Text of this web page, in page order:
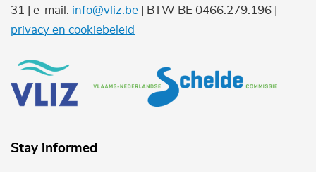
31 | e-mail: info@vliz.be | BTW BE 0466.279.196 |
privacy en cookiebeleid
Stay informed